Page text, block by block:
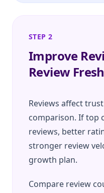
STEP 2
Improve
Review
Reviews affect
comparison. If top
reviews, better
stronger review
growth plan.
Compare review